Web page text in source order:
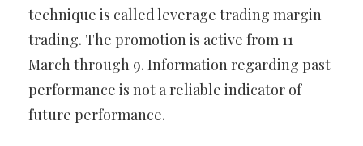
technique is called leverage trading margin
trading. The promotion is active from 11
March through 9. Information regarding past
performance is not a reliable indicator of
future performance.